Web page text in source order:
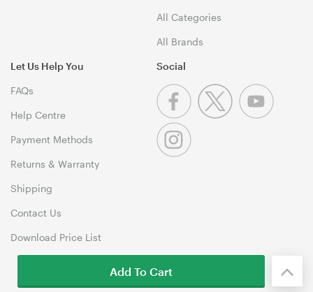
All Categories
All Brands
Let Us Help You
FAQs
Help Centre
Payment Methods
Returns & Warranty
Shipping
Contact Us
Download Price List
Social
Add To Cart